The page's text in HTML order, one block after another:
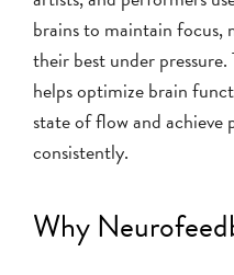
brains to maintain focus,
their best under
helps optimize brain
state of flow and achieve
consistently.
Why